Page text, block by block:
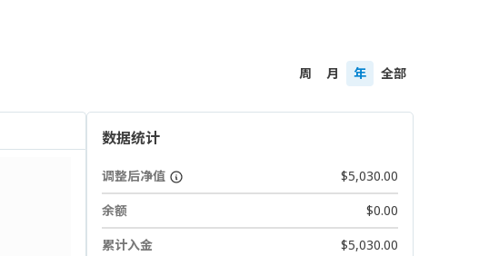
周 月 年 全部
数据统计
调整后净值
$5,030.00
余额
$0.00
累计入金
$5,030.00